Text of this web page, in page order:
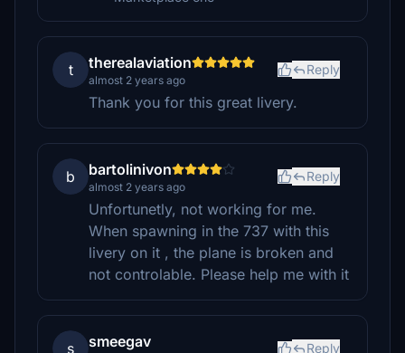
t therealaviation
almost 2 years ago
Reply
Thank you for this great livery.
b bartolinivon
almost 2 years ago
Reply
Unfortunetly, not working for me.
When spawning in the 737 with this
livery on it , the plane is broken and
not controlable. Please help me with it
s smeegav Reply